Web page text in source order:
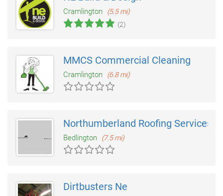
Cramlington
(5.5 mi)
(2)
MMCS Commercial Cleaning
Cramlington (6.8 mi)
Northumberland Roofing Services
Bedlington (7.5 mi)
Dirtbusters Ne